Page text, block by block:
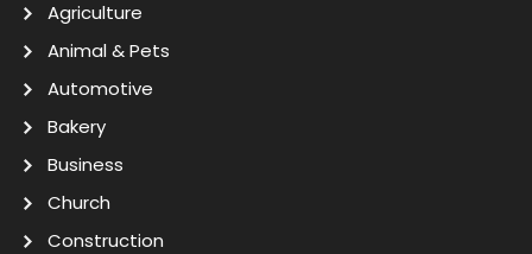
Agriculture
Animal & Pets
Automotive
Bakery
Business
Church
Construction